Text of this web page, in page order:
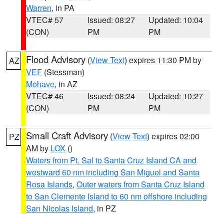
Warren, in PA
VTEC# 57
(CON)
Issued: 08:27
PM
Updated: 10:04
PM
AZ Flood Advisory (View Text) expires 11:30 PM by
VEF (Stessman)
Mohave, in AZ
VTEC# 46
(CON)
Issued: 08:24
PM
Updated: 10:27
PM
PZ Small Craft Advisory (View Text) expires 02:00
AM by LOX ()
Waters from Pt. Sal to Santa Cruz Island CA and
westward 60 nm including San Miguel and Santa
Rosa Islands, Outer waters from Santa Cruz Island
to San Clemente Island to 60 nm offshore including
San Nicolas Island, in PZ